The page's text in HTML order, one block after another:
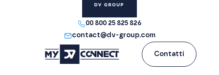
00 800 25 825 826
contact@dv-group.com
Contatti